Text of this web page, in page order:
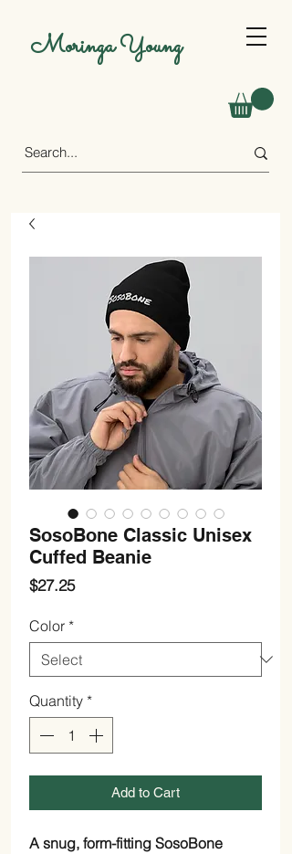
Moringa Young
SosoBone Classic Unisex
Cuffed Beanie
$27.25Price
Color *
Quantity *
Add to Cart
A snug, form-fitting SosoBone